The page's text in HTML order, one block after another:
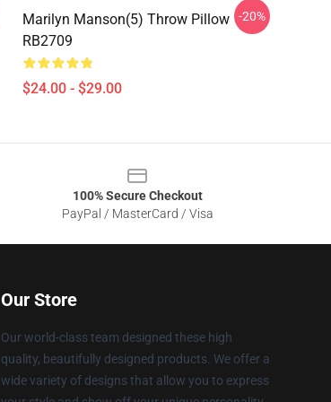
Marilyn Manson(5) Throw Pillow
RB2709
$24.00 - $29.00
-20%
100% Secure Checkout
PayPal / MasterCard / Visa
Our Store
Our world-class team designed these high
quality, beautifully designed products. We offer a
wide variety of designs that allow you to express